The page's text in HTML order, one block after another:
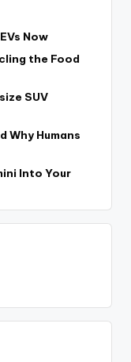
Now
the Food
SUV
Humans
Into Your